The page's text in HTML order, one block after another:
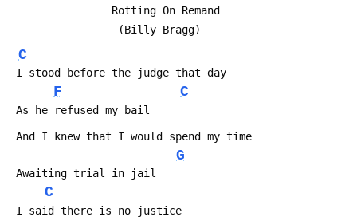
                Rotting On Remand
                 (Billy Bragg)
C
I stood before the judge that day
F C
As he refused my bail
And I knew that I would spend my time
G
Awaiting trial in jail
C
I said there is no justice